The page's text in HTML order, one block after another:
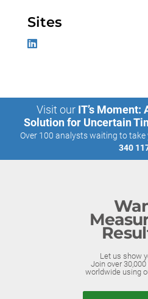
Sites
Visit our IT’s Moment:
Solution for Uncertain
Over 100 analysts waiting to
340
Let us show
Join over
worldwide using